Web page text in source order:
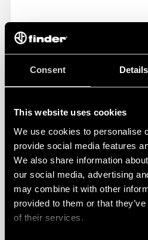
Consent Details
This website uses cookies
We use cookies to personalise
provide social media features
We also share information
our social media, advertising
may combine it with other
provided to them or that
of their services.